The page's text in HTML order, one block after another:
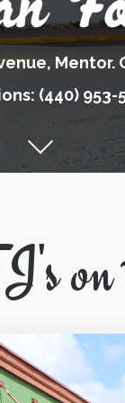
Mentor.
(440) 953-
on